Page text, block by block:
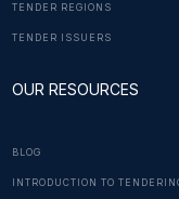
TENDER REGIONS
TENDER ISSUERS
OUR RESOURCES
BLOG
INTRODUCTION TO